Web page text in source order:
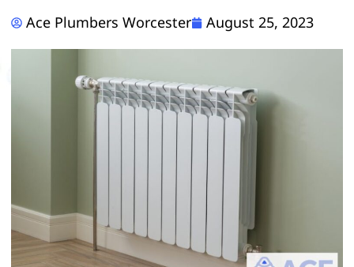
Ace Plumbers Worcester August 25, 2023